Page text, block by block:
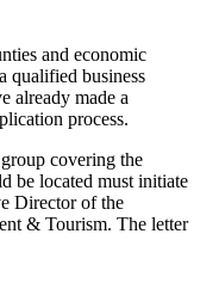
and economic
qualified business
already made a
process.
covering the
be located must initiate
Director of the
& Tourism. The letter